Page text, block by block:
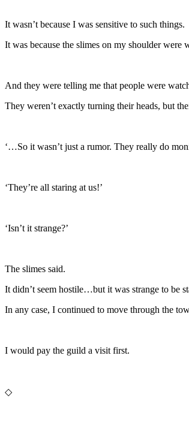
It wasn’t because I was sensitive to such things.
It was because the slimes on my shoulder were
And they were telling me that people were
They weren’t exactly turning their heads, but
‘…So it wasn’t just a rumor. They really do
‘They’re all staring at us!’
‘Isn’t it strange?’
The slimes said.
It didn’t seem hostile…but it was strange to be
In any case, I continued to move through the
I would pay the guild a visit first.
◇